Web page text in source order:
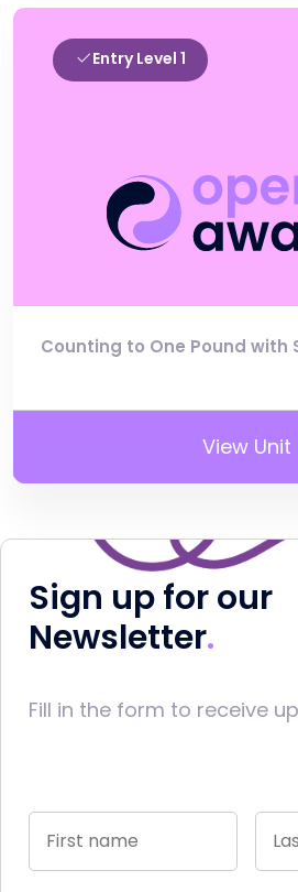
Entry Level 1
Counting to One Pound with
View Unit
Sign up for our
Newsletter
Fill in the form to receive